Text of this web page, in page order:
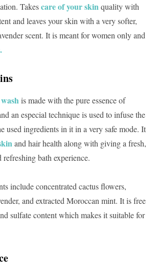
Takescare of your skinquality with
and leaves your skin with a very softer,
scent. It is meant for women only and
is made with the pure essence of
an especial technique is used to infuse the
used ingredients in it in a very safe mode. It
and hair health along with giving a fresh,
refreshing bath experience.
include concentrated cactus flowers,
and extracted Moroccan mint. It is free
sulfate content which makes it suitable for